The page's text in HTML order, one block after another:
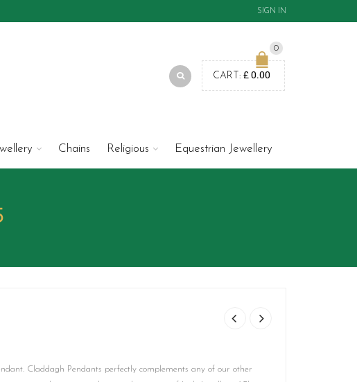
SIGN IN
0
CART: £0.00
Chains Religious Equestrian Jewellery
Claddagh Pendants perfectly complements any of our other